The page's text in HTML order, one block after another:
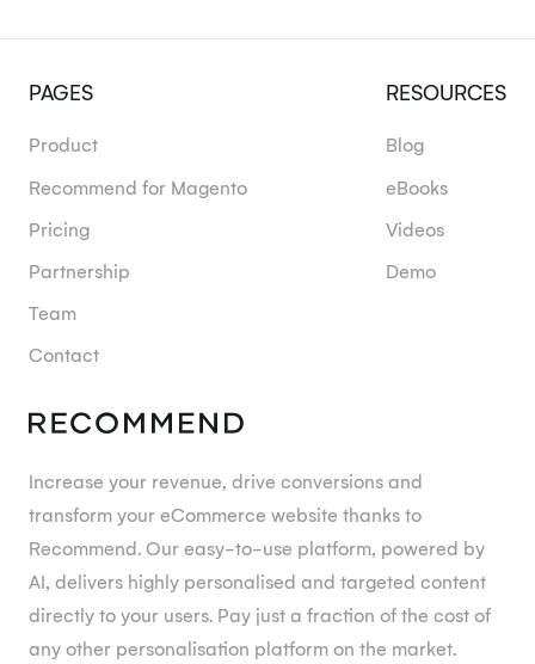
Increase your revenue, drive conversions and
transform your eCommerce website thanks to
Recommend. Our easy-to-use platform, powered by
AI, delivers highly personalised and targeted content
directly to your users. Pay just a fraction of the cost of
any other personalisation platform on the market.
PAGES
Product
Recommend for Magento
Pricing
Partnership
Team
Contact
RESOURCES
Blog
eBooks
Videos
Demo